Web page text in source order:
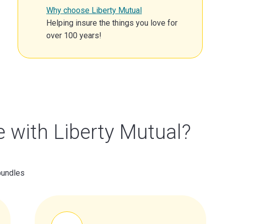
Why choose Liberty Mutual
Helping insure the things you love for
over 100 years!
with Liberty Mutual?